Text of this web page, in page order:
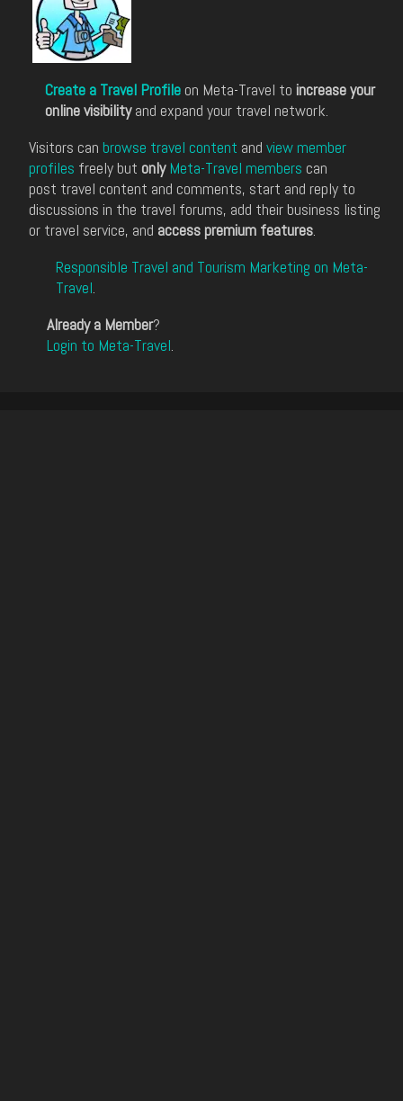
Create a Travel Profile on Meta-Travel to increase your
online visibilityand expand your travel network.
Visitors can browse travel content and view member
profiles freely but only Meta-Travel members can
post travel content and comments, start and reply to
discussions in the travel forums, add their business listing
or travel service, and access premium features.
Responsible Travel and Tourism Marketing on Meta-
Travel.
Already a Member?
Login to Meta-Travel.